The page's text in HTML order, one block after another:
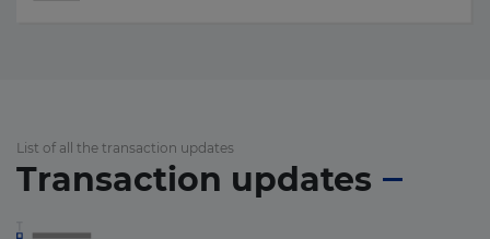
List of all the transaction updates
Transaction updates